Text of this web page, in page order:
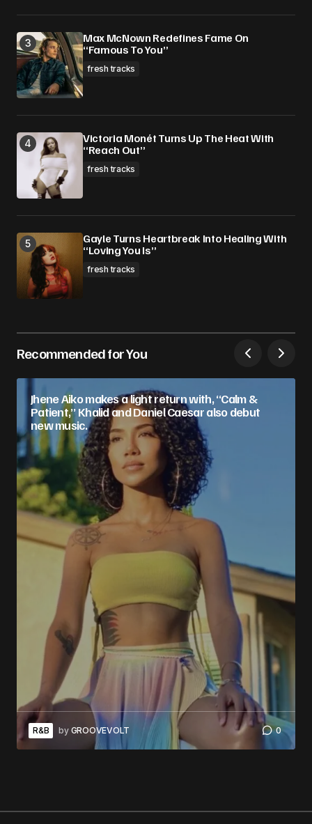
Max McNown Redefines Fame On
“Famous To You”
fresh tracks
Victoria Monét Turns Up The Heat With
“Reach Out”
fresh tracks
Gayle Turns Heartbreak Into Healing With
“Loving You Is”
fresh tracks
Recommended for You
Jhene Aiko makes a light return with, “Calm &
Patient,” Khalid and Daniel Caesar also debut
new music.
R&B by GROOVEVOLT 0